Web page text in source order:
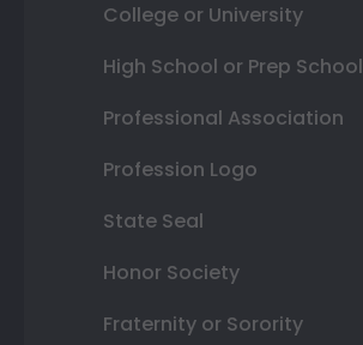
College or University
High School or Prep School
Professional Association
Profession Logo
State Seal
Honor Society
Fraternity or Sorority